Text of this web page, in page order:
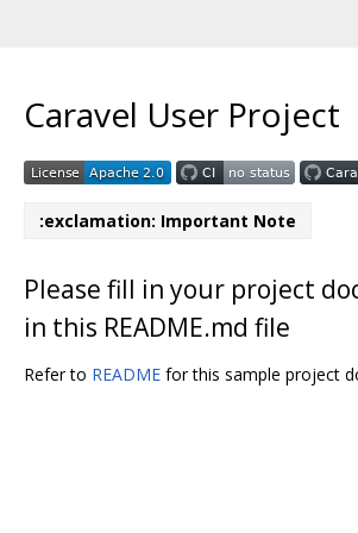
Caravel User Project
:exclamation: Important Note
Please fill in your project
in this README.md file
Refer to README for this sample project